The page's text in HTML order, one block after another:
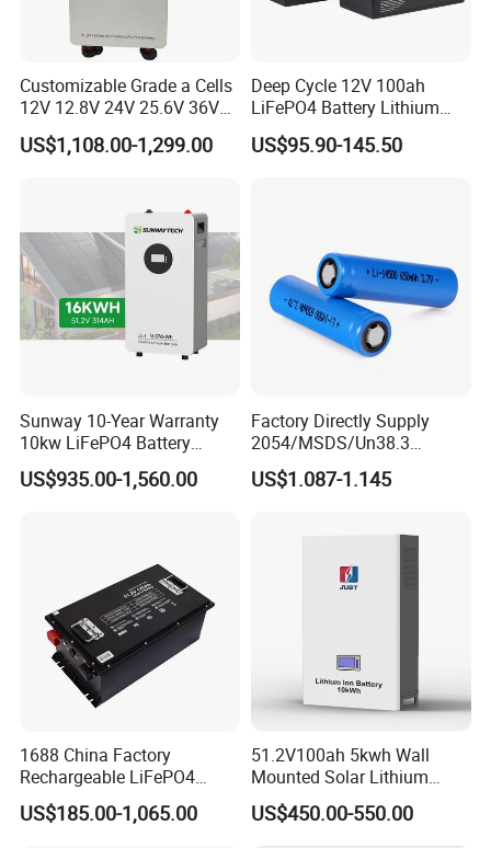
Customizable Grade a Cells
12V 12.8V 24V 25.6V 36V
48V 51.2V 60V 72V 76.8V
100ah 200ah 314ah
US$1,108.00-1,299.00
Deep Cycle 12V 100ah
LiFePO4 Battery Lithium
Sodium Ion Battery
Camper/Golf
US$95.90-145.50
Sunway 10-Year Warranty
10kw LiFePO4 Battery
16kwh Lithium Ion Solar
Battery 51.2V 200ah
US$935.00-1,560.00
Factory Directly Supply
2054/MSDS/Un38.3
Rechargeable Lithium
Battery 18650 10440 14500
2600mAh 5000mAh Li-ion
Battery Head Lamp/Speaker
US$1.087-1.145
1688 China Factory
Rechargeable LiFePO4
Lithium Battery for Golf Cart
24V 200A, 36V 120A, 48V
US$185.00-1,065.00
51.2V100ah 5kwh Wall
Mounted Solar Lithium
LiFePO4 Battery
US$450.00-550.00